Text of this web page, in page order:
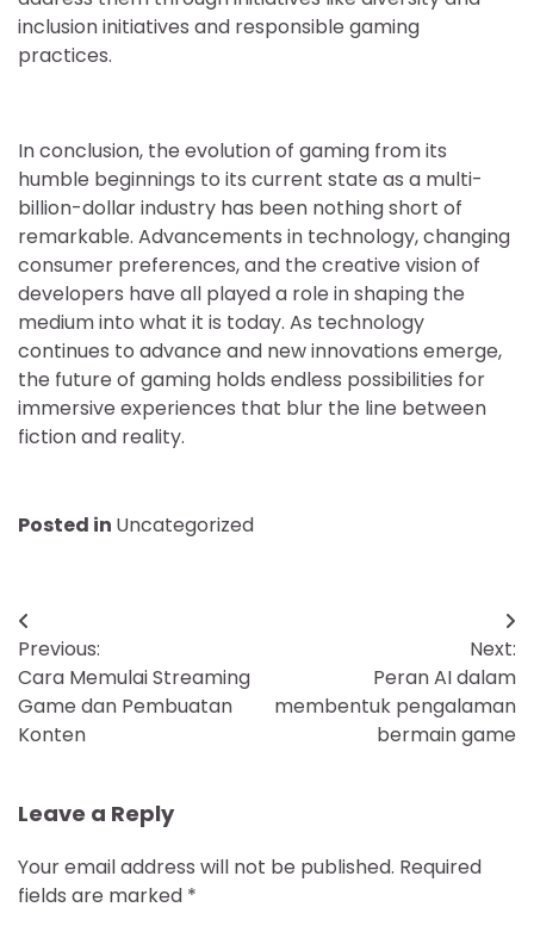
inclusion initiatives and responsible gaming
practices.
In conclusion, the evolution of gaming from its
humble beginnings to its current state as a multi-
billion-dollar industry has been nothing short of
remarkable. Advancements in technology, changing
consumer preferences, and the creative vision of
developers have all played a role in shaping the
medium into what it is today. As technology
continues to advance and new innovations emerge,
the future of gaming holds endless possibilities for
immersive experiences that blur the line between
fiction and reality.
Posted in Uncategorized
Post
navigation
Previous:
Cara Memulai Streaming
Game dan Pembuatan
Konten
Next:
Peran AI dalam
membentuk pengalaman
bermain game
Leave a Reply
Your email address will not be published. Required
fields are marked *